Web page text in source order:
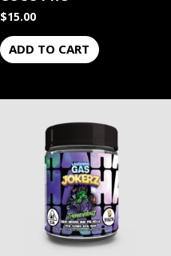
$15.00
ADD TO CART